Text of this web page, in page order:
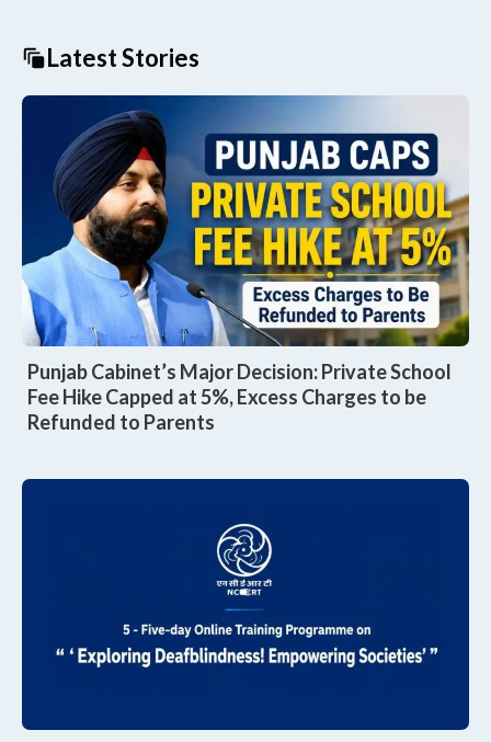
Latest Stories
Punjab Cabinet’s Major Decision: Private School
Fee Hike Capped at 5%, Excess Charges to be
Refunded to Parents